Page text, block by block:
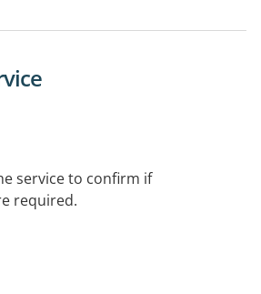
service to confirm if
required.